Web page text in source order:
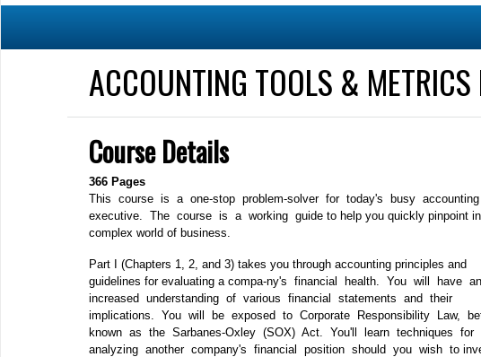
ACCOUNTING TOOLS & METRICS
Course Details
366 Pages
This course is a one‐stop problem‐solver for today's busy accounting
executive. The course is a working guide to help you quickly pinpoint
complex world of business.
Part I (Chapters 1, 2, and 3) takes you through accounting principles and
guidelines for evaluating a compa‐ny's financial health. You will have an
increased understanding of various financial statements and their
implications. You will be exposed to Corporate Responsibility Law,
known as the Sarbanes‐Oxley (SOX) Act. You'll learn techniques for
analyzing another company's financial position should you wish to